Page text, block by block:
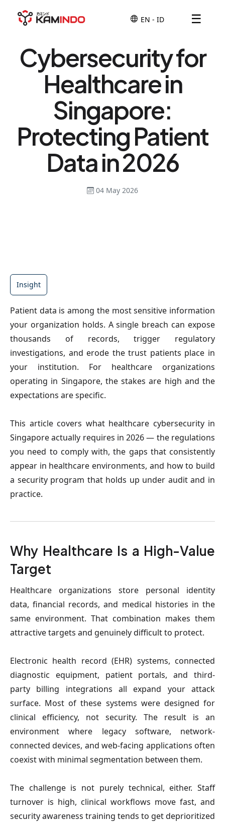
☰
Cybersecurity for
Healthcare in
Singapore:
Protecting Patient
Data in 2026
04 May 2026
Insight
Patient data is among the most sensitive information
your organization holds. A single breach can expose
thousands of records, trigger regulatory
investigations, and erode the trust patients place in
your institution. For healthcare organizations
operating in Singapore, the stakes are high and the
expectations are specific.
This article covers what healthcare cybersecurity in
Singapore actually requires in 2026 — the regulations
you need to comply with, the gaps that consistently
appear in healthcare environments, and how to build
a security program that holds up under audit and in
practice.
Why Healthcare Is a High-Value
Target
Healthcare organizations store personal identity
data, financial records, and medical histories in the
same environment. That combination makes them
attractive targets and genuinely difficult to protect.
Electronic health record (EHR) systems, connected
diagnostic equipment, patient portals, and third-
party billing integrations all expand your attack
surface. Most of these systems were designed for
clinical efficiency, not security. The result is an
environment where legacy software, network-
connected devices, and web-facing applications often
coexist with minimal segmentation between them.
The challenge is not purely technical, either. Staff
turnover is high, clinical workflows move fast, and
security awareness training tends to get deprioritized